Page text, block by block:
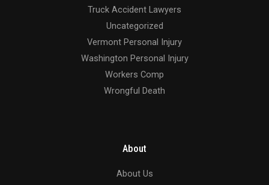
Truck Accident Lawyers
Uncategorized
Vermont Personal Injury
Washington Personal Injury
Workers Comp
Wrongful Death
About
About Us